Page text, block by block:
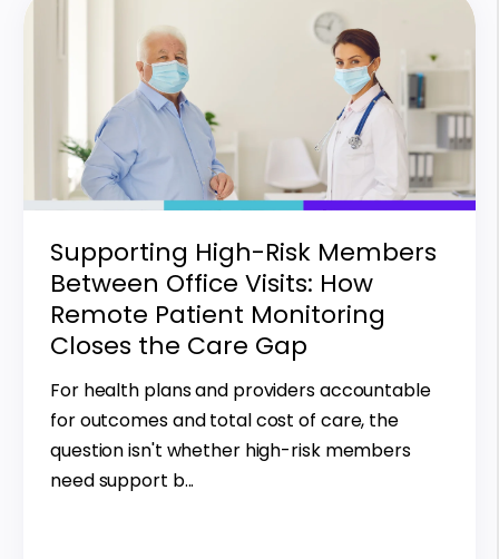
Supporting High-Risk Members
Between Office Visits: How
Remote Patient Monitoring
Closes the Care Gap
For health plans and providers accountable
for outcomes and total cost of care, the
question isn't whether high-risk members
need support b...